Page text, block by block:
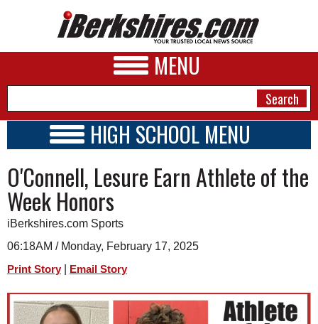
MENU
A&E
BUSINESS
SPORTS
PHOTOS
HEALTH
HIGH SCHOOL MENU
SCHOOLS
SCHEDULE
2024 - 2025
O'Connell, Lesure Earn Athlete of the
Week Honors
iBerkshires.com Sports
06:18AM / Monday, February 17, 2025
Print Story Email Story